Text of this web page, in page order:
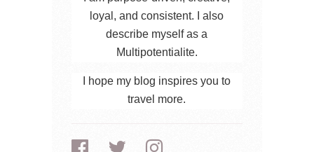
loyal, and consistent. I also
describe myself as a
Multipotentialite.
I hope my blog inspires you to
travel more.